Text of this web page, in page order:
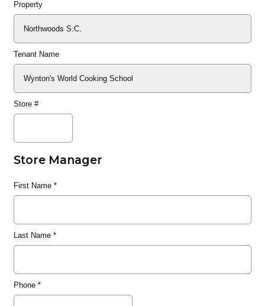
General
Property
Tenant Name
Store #
Store Manager
First Name*
Last Name*
Phone*